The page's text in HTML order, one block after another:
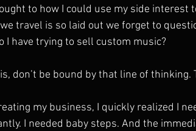
to how I could use my side interest
travel is so laid out we forget to
I have trying to sell custom music?
don’t be bound by that line of thinking.
my business, I quickly realized I
I needed baby steps. And the